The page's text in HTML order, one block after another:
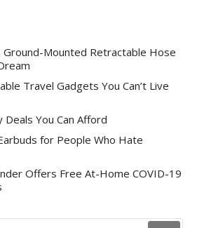
Ground-Mounted Retractable Hose
Travel Gadgets You Can’t Live
Deals You Can Afford
for People Who Hate
Offers Free At-Home COVID-19